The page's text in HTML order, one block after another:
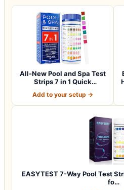
All-New Pool and Spa Test
Strips 7 in 1 Quick
Add to your setup →
EASYTEST 7-Way Pool Test
fo…